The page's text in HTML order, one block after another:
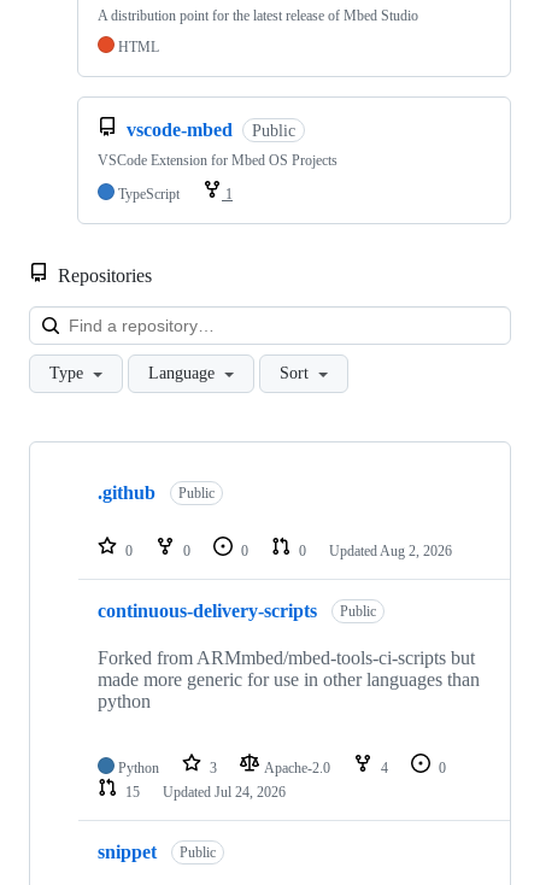
A distribution point for the latest release of Mbed Studio
HTML
vscode-mbed Public
VSCode Extension for Mbed OS Projects
TypeScript
1
Repositories
Type Language Sort
Showing
repositories
.github Public
0 0 0 0 Updated Aug 2, 2026
continuous-delivery-scripts Public
Forked from ARMmbed/mbed-tools-ci-scripts but
made more generic for use in other languages than
python
Python 3 Apache-2.0 4
0
15
Updated Jul 24, 2026
snippet Public